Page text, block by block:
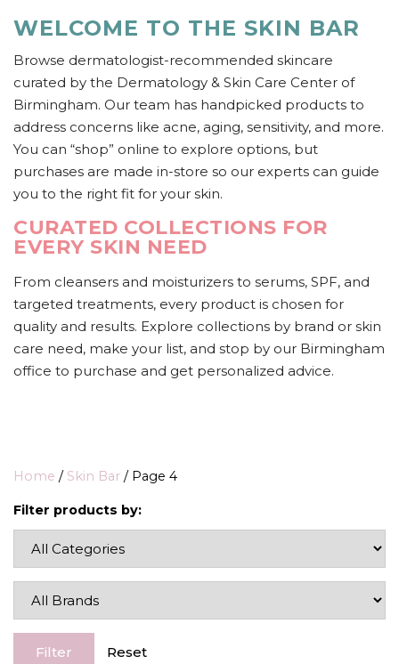
WELCOME TO THE SKIN BAR
Browse dermatologist-recommended skincare
curated by the Dermatology & Skin Care Center of
Birmingham. Our team has handpicked products to
address concerns like acne, aging, sensitivity, and more.
You can “shop” online to explore options, but
purchases are made in-store so our experts can guide
you to the right fit for your skin.
CURATED COLLECTIONS FOR
EVERY SKIN NEED
From cleansers and moisturizers to serums, SPF, and
targeted treatments, every product is chosen for
quality and results. Explore collections by brand or skin
care need, make your list, and stop by our Birmingham
office to purchase and get personalized advice.
Home / Skin Bar / Page 4
Filter products by:
Filter Reset